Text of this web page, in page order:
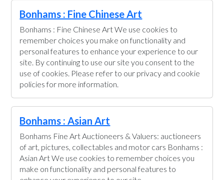
Bonhams : Fine Chinese Art
Bonhams : Fine Chinese Art We use cookies to
remember choices you make on functionality and
personal features to enhance your experience to our
site. By continuing to use our site you consent to the
use of cookies. Please refer to our privacy and cookie
policies for more information.
Bonhams : Asian Art
Bonhams Fine Art Auctioneers & Valuers: auctioneers
of art, pictures, collectables and motor cars Bonhams :
Asian Art We use cookies to remember choices you
make on functionality and personal features to